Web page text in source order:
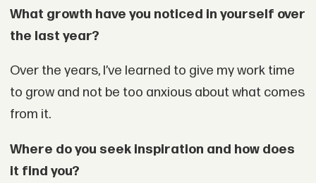
What growth have you noticed in yourself over
the last year?
Over the years, I’ve learned to give my work time
to grow and not be too anxious about what comes
from it.
Where do you seek inspiration and how does
it find you?